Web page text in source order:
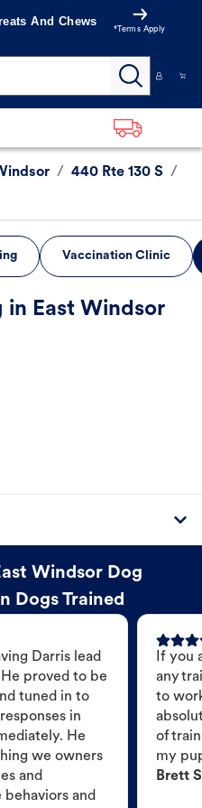
And Chews
*Terms Apply
/ 440 Rte 130 S /
Vaccination Clinic
in East Windsor
Windsor Dog
Dogs Trained
Darris lead
proved to be
tuned in to
in
He
we owners
and
and
If you
any
to
of
my
Brett S